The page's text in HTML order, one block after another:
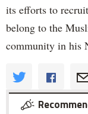
its efforts to
belong to the
community in his